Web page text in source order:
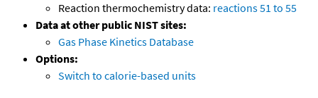
Reaction thermochemistry data: reactions 51 to 55
Data at other public NIST sites:
Gas Phase Kinetics Database
Options:
Switch to calorie-based units